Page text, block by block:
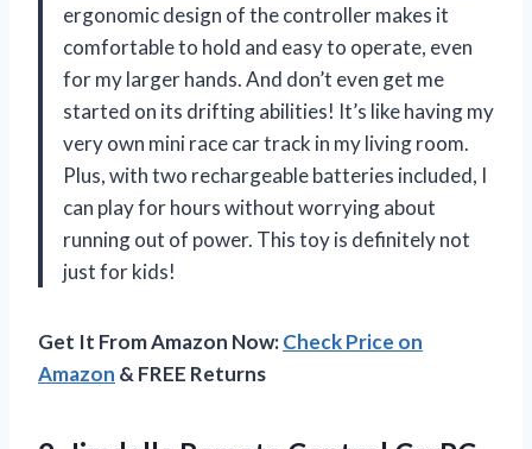
ergonomic design of the controller makes it
comfortable to hold and easy to operate, even
for my larger hands. And don’t even get me
started on its drifting abilities! It’s like having my
very own mini race car track in my living room.
Plus, with two rechargeable batteries included, I
can play for hours without worrying about
running out of power. This toy is definitely not
just for kids!
Get It From Amazon Now:Check Price on
Amazon & FREE Returns